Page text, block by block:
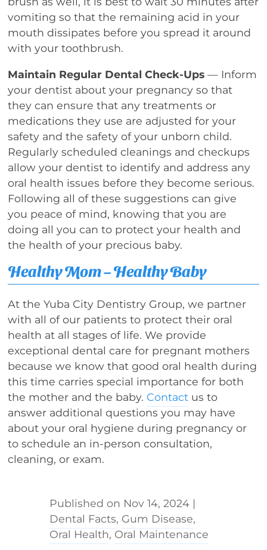
vomiting so that the remaining acid in your
mouth dissipates before you spread it around
with your toothbrush.
Maintain Regular Dental Check-Ups — Inform
your dentist about your pregnancy so that
they can ensure that any treatments or
medications they use are adjusted for your
safety and the safety of your unborn child.
Regularly scheduled cleanings and checkups
allow your dentist to identify and address any
oral health issues before they become serious.
Following all of these suggestions can give
you peace of mind, knowing that you are
doing all you can to protect your health and
the health of your precious baby.
Healthy Mom – Healthy Baby
At the Yuba City Dentistry Group, we partner
with all of our patients to protect their oral
health at all stages of life. We provide
exceptional dental care for pregnant mothers
because we know that good oral health during
this time carries special importance for both
the mother and the baby. Contact us to
answer additional questions you may have
about your oral hygiene during pregnancy or
to schedule an in-person consultation,
cleaning, or exam.
Nov 14, 2024 |
Dental Facts, Gum Disease,
Oral Health, Oral Maintenance